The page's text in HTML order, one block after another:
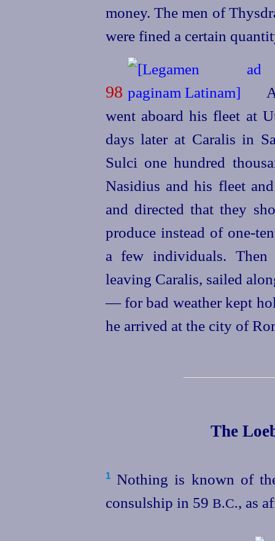
money. The men of
were fined a certain
98
went aboard his fleet at
days later at Caralis in
Sulci one hundred
Nasidius and his fleet
and directed that they
produce instead of
a few individuals. Then
leaving Caralis, sailed
— for bad weather kept
he arrived at the city of
The
1Nothing is known of
consul­ship in 59 B.C., as